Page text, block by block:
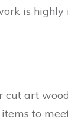
is highly
art
to